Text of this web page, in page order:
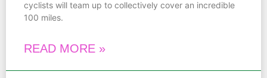
cyclists will team up to collectively cover an incredible
100 miles.
READ MORE »